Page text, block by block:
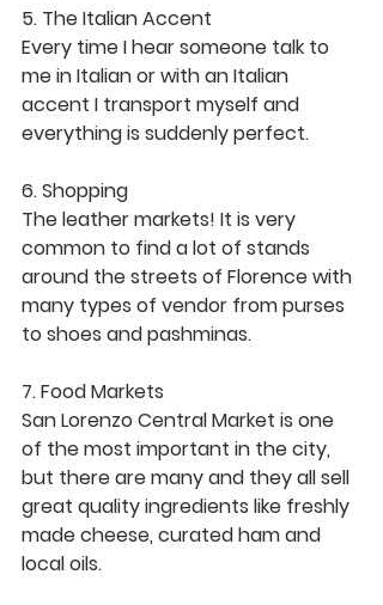
5. The Italian Accent
Every time I hear someone talk to
me in Italian or with an Italian
accent I transport myself and
everything is suddenly perfect.
6. Shopping
The leather markets! It is very
common to find a lot of stands
around the streets of Florence with
many types of vendor from purses
to shoes and pashminas.
7. Food Markets
San Lorenzo Central Market is one
of the most important in the city,
but there are many and they all sell
great quality ingredients like freshly
made cheese, curated ham and
local oils.